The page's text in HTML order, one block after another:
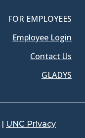
FOR EMPLOYEES
Employee Login
Contact Us
GLADYS
| UNC Privacy